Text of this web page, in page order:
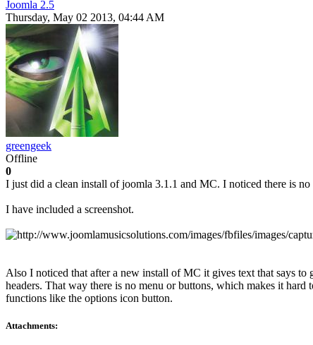
Joomla 2.5
Thursday, May 02 2013, 04:44 AM
greengeek
Offline
0
I just did a clean install of joomla 3.1.1 and MC. I noticed there is
I have included a screenshot.
Also I noticed that after a new install of MC it gives text that says
headers. That way there is no menu or buttons, which makes it
functions like the options icon button.
Attachments: